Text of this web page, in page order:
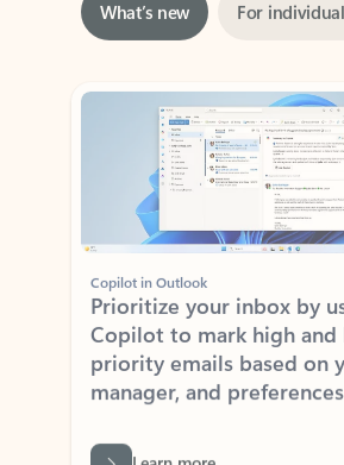
Showing slide 1 of 3
Copilot in Outlook
Prioritize your inbox by
Copilot to mark high and
priority emails based on
manager, and